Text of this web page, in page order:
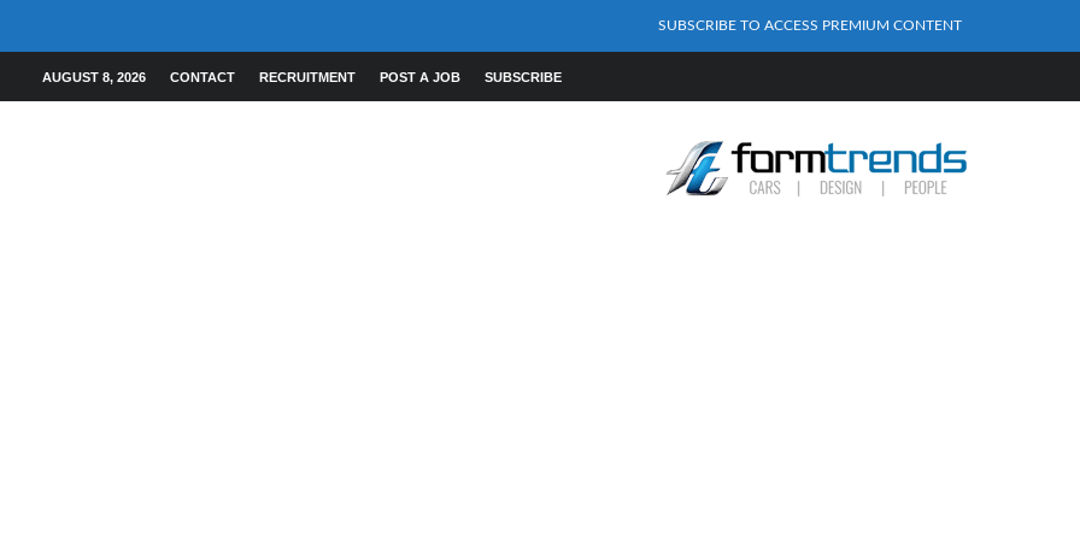
SUBSCRIBE TO ACCESS PREMIUM CONTENT
AUGUST 8, 2026 CONTACT RECRUITMENT POST A JOB SUBSCRIBE